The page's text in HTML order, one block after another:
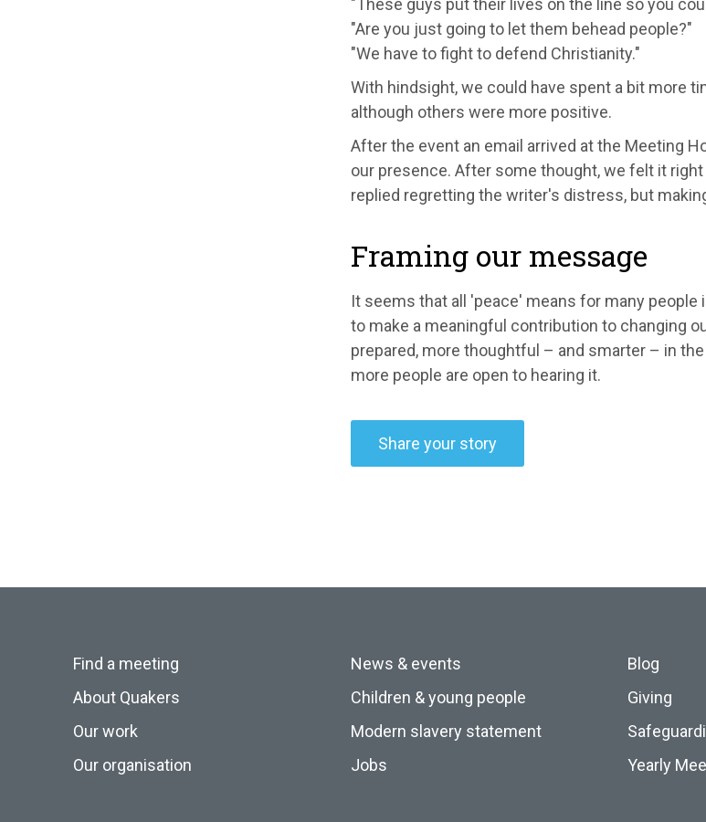
"These guys put their lives on the line so you
"Are you just going to let them behead people?"
"We have to fight to defend Christianity."
With hindsight, we could have spent a bit more
although others were more positive.
After the event an email arrived at the Meeting
our presence. After some thought, we felt it
replied regretting the writer's distress, but
Framing our message
It seems that all 'peace' means for many
to make a meaningful contribution to changing
prepared, more thoughtful – and smarter – in
more people are open to hearing it.
Share your story
Find a meeting
About Quakers
Our work
Our organisation
News & events
Children & young people
Modern slavery statement
Jobs
Blog
Giving
Yearly